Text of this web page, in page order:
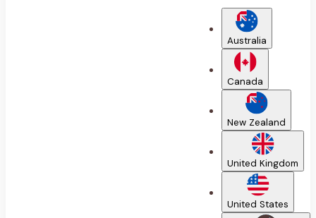
Australia
Canada
New Zealand
United Kingdom
United States